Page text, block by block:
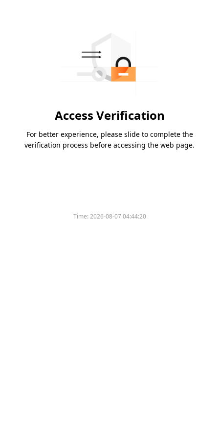
Access Verification
For better experience, please slide to complete the
verification process before accessing the web page.
Time:2026-08-07 04:44:20